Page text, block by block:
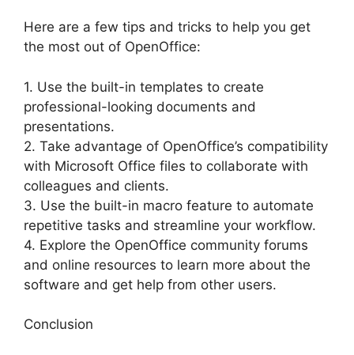
Here are a few tips and tricks to help you get
the most out of OpenOffice:
1. Use the built-in templates to create
professional-looking documents and
presentations.
2. Take advantage of OpenOffice’s compatibility
with Microsoft Office files to collaborate with
colleagues and clients.
3. Use the built-in macro feature to automate
repetitive tasks and streamline your workflow.
4. Explore the OpenOffice community forums
and online resources to learn more about the
software and get help from other users.
Conclusion